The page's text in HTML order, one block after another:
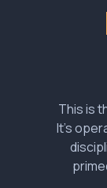
This is
It’s